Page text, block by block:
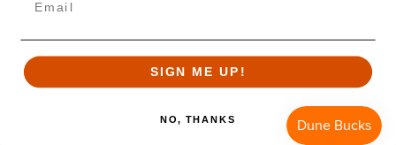
SIGN ME UP!
NO, THANKS